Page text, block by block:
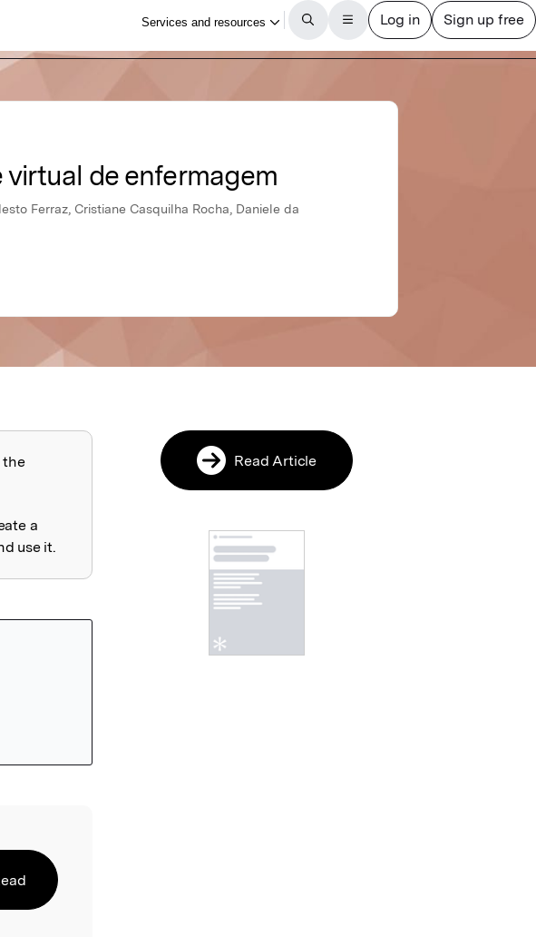
de enfermagem
Ferraz, Cristiane Casquilha Rocha, Daniele da
the
a
use it.
Read Article